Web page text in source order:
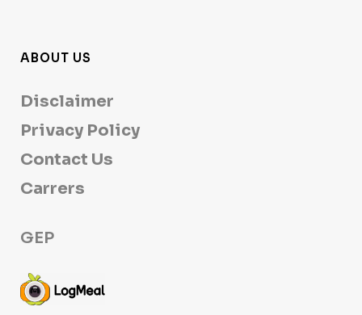
ABOUT US
Disclaimer
Privacy Policy
Contact Us
Carrers
GEP